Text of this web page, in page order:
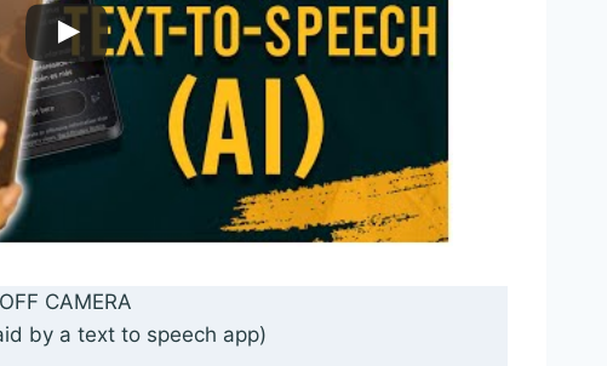
OFF CAMERA
by a text to speech app)